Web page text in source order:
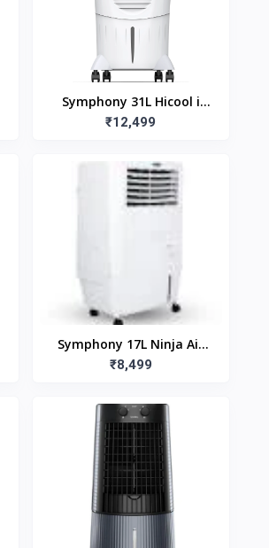
Symphony 31L Hicool i
Room Air Cooler
₹12,499
Symphony 17L Ninja Air
Cooler
₹8,499